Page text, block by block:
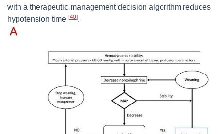
with a therapeutic management decision algorithm reduces
hypotension time [40].